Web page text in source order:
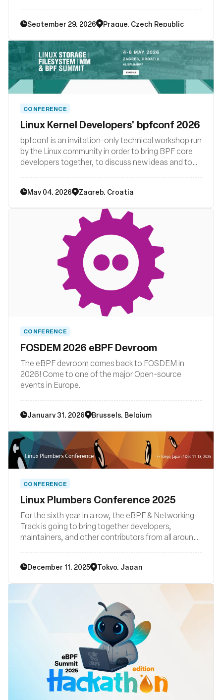
September 29, 2026 Prague, Czech Republic
CONFERENCE
Linux Kernel Developers' bpfconf 2026
bpfconf is an invitation-only technical workshop run
by the Linux community in order to bring BPF core
developers together, to discuss new ideas and to
LSF/MM/BPF summit.
May 04, 2026 Zagreb, Croatia
CONFERENCE
FOSDEM 2026 eBPF Devroom
The eBPF devroom comes back to FOSDEM in
2026! Come to one of the major Open-source
events in Europe.
January 31, 2026 Brussels, Belgium
CONFERENCE
Linux Plumbers Conference 2025
For the sixth year in a row, the eBPF & Networking
Track is going to bring together developers,
maintainers, and other contributors from all around
and their surrounding user space ecosystems such
libraries, loaders, compiler backends, and other
December 11, 2025 Tokyo, Japan